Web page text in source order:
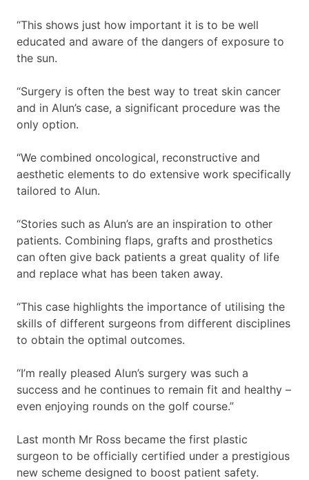
“This shows just how important it is to be well
educated and aware of the dangers of exposure to
the sun.
“Surgery is often the best way to treat skin cancer
and in Alun’s case, a significant procedure was the
only option.
“We combined oncological, reconstructive and
aesthetic elements to do extensive work specifically
tailored to Alun.
“Stories such as Alun’s are an inspiration to other
patients. Combining flaps, grafts and prosthetics
can often give back patients a great quality of life
and replace what has been taken away.
“This case highlights the importance of utilising the
skills of different surgeons from different disciplines
to obtain the optimal outcomes.
“I’m really pleased Alun’s surgery was such a
success and he continues to remain fit and healthy –
even enjoying rounds on the golf course.”
Last month Mr Ross became the first plastic
surgeon to be officially certified under a prestigious
new scheme designed to boost patient safety.